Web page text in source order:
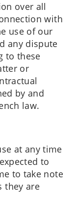
over all
with
use of our
any dispute
to these
or
by and
law.
at any time
to
to take note
they are